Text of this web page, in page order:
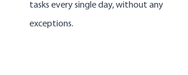
tasks every single day, without any
exceptions.